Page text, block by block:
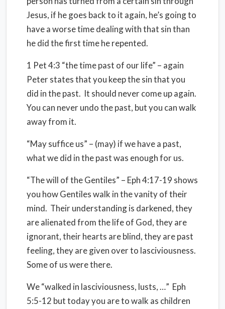
Jesus, if he goes back to it again, he’s going to
have a worse time dealing with that sin than
he did the first time he repented.
1 Pet 4:3 “the time past of our life” – again
Peter states that you keep the sin that you
did in the past. It should never come up again.
You can never undo the past, but you can walk
away from it.
“May suffice us” – (may) if we have a past,
what we did in the past was enough for us.
“The will of the Gentiles” – Eph 4:17-19 shows
you how Gentiles walk in the vanity of their
mind. Their understanding is darkened, they
are alienated from the life of God, they are
ignorant, their hearts are blind, they are past
feeling, they are given over to lasciviousness.
Some of us were there.
We “walked in lasciviousness, lusts, …” Eph
5:5-12 but today you are to walk as children